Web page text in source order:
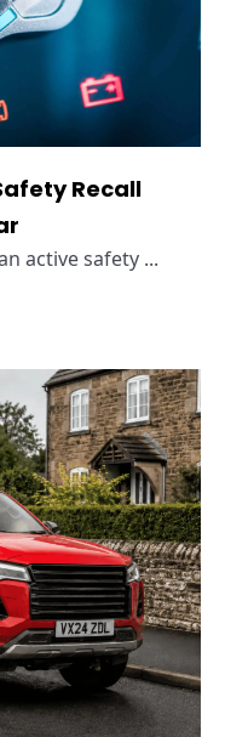
Recall
active safety ...